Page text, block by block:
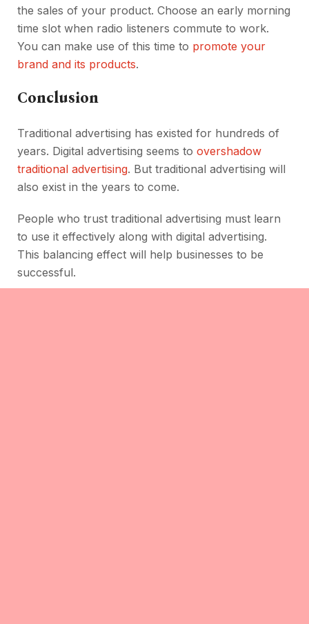
the sales of your product. Choose an early morning
time slot when radio listeners commute to work.
You can make use of this time to promote your
brand and its products.
Conclusion
Traditional advertising has existed for hundreds of
years. Digital advertising seems to overshadow
traditional advertising. But traditional advertising will
also exist in the years to come.
People who trust traditional advertising must learn
to use it effectively along with digital advertising.
This balancing effect will help businesses to be
successful.